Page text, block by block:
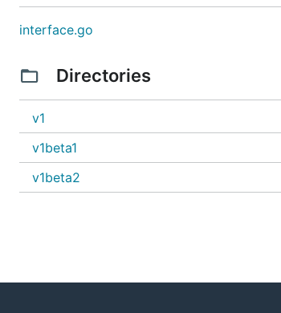
interface.go
Directories
v1
v1beta1
v1beta2